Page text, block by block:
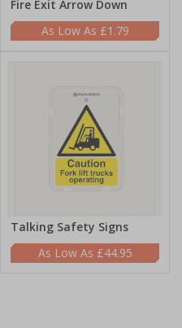
Fire Exit Arrow Down
£1.79
Talking Safety Signs
£44.95